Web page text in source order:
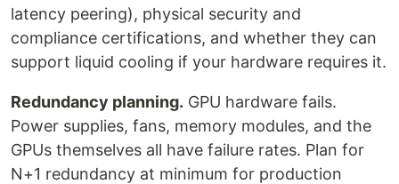
latency peering), physical security and
compliance certifications, and whether they can
support liquid cooling if your hardware requires it.
Redundancy planning. GPU hardware fails.
Power supplies, fans, memory modules, and the
GPUs themselves all have failure rates. Plan for
N+1 redundancy at minimum for production